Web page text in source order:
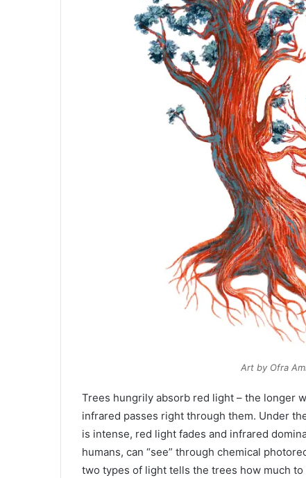
Art by Ofra
Trees hungrily absorb red light – the longer
infrared passes right through them. Under
is intense, red light fades and infrared
humans, can “see” through chemical
two types of light tells the trees how much